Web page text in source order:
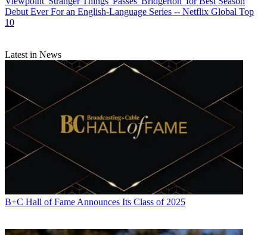
Debut Ever For an English-Language Series -- Netflix Global Top
10
Latest in News
B+C Hall of Fame Announces Its Class of 2025